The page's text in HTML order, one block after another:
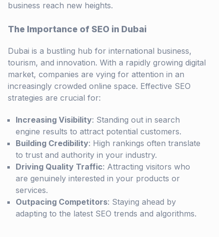
business reach new heights.
The Importance of SEO in Dubai
Dubai is a bustling hub for international business,
tourism, and innovation. With a rapidly growing digital
market, companies are vying for attention in an
increasingly crowded online space. Effective SEO
strategies are crucial for:
Increasing Visibility: Standing out in search
engine results to attract potential customers.
Building Credibility: High rankings often translate
to trust and authority in your industry.
Driving Quality Traffic: Attracting visitors who
are genuinely interested in your products or
services.
Outpacing Competitors: Staying ahead by
adapting to the latest SEO trends and algorithms.